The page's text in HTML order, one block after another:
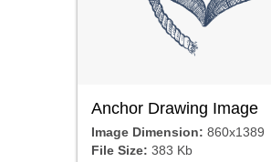
Anchor Drawing Image
Image Dimension: 860x1389
File Size: 383 Kb